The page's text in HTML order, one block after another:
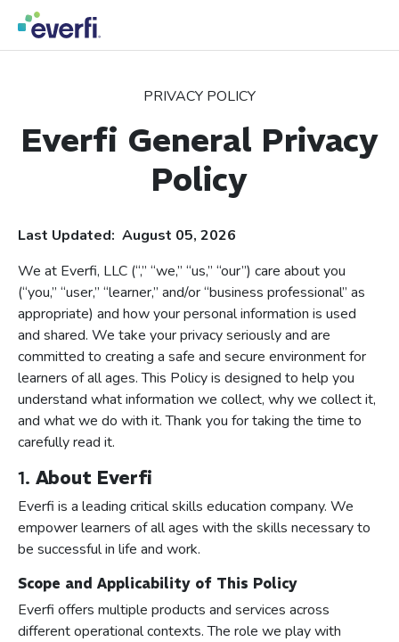
Skip to content
Main
PRIVACY POLICY
Everfi General Privacy
Policy
Last Updated: August 05, 2026
We at Everfi, LLC (“,” “we,” “us,” “our”) care about you
(“you,” “user,” “learner,” and/or “business professional” as
appropriate) and how your personal information is used
and shared. We take your privacy seriously and are
committed to creating a safe and secure environment for
learners of all ages. This Policy is designed to help you
understand what information we collect, why we collect it,
and what we do with it. Thank you for taking the time to
carefully read it.
1. About Everfi
Everfi is a leading critical skills education company. We
empower learners of all ages with the skills necessary to
be successful in life and work.
Scope and Applicability of This Policy
Everfi offers multiple products and services across
different operational contexts. The role we play with